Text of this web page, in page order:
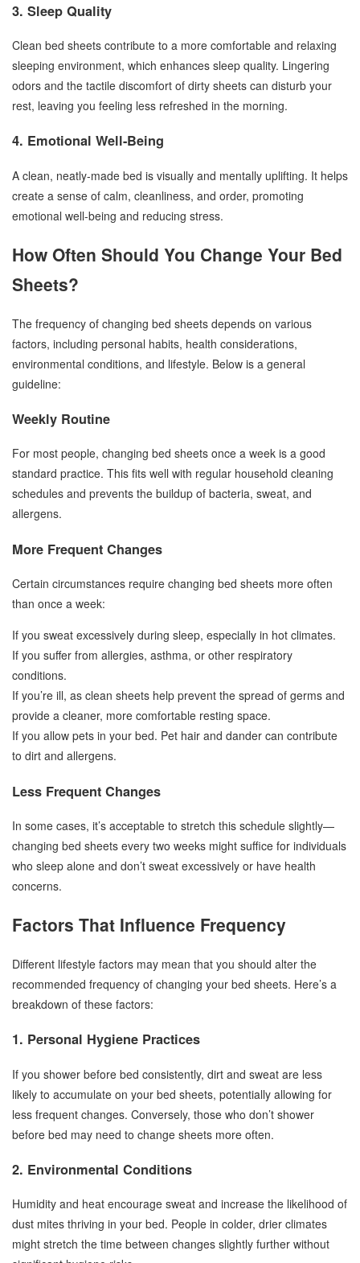
3. Sleep Quality
Clean bed sheets contribute to a more comfortable and relaxing
sleeping environment, which enhances sleep quality. Lingering
odors and the tactile discomfort of dirty sheets can disturb your
rest, leaving you feeling less refreshed in the morning.
4. Emotional Well-Being
A clean, neatly-made bed is visually and mentally uplifting. It helps
create a sense of calm, cleanliness, and order, promoting
emotional well-being and reducing stress.
How Often Should You Change Your Bed
Sheets?
The frequency of changing bed sheets depends on various
factors, including personal habits, health considerations,
environmental conditions, and lifestyle. Below is a general
guideline:
Weekly Routine
For most people, changing bed sheets once a week is a good
standard practice. This fits well with regular household cleaning
schedules and prevents the buildup of bacteria, sweat, and
allergens.
More Frequent Changes
Certain circumstances require changing bed sheets more often
than once a week:
If you sweat excessively during sleep, especially in hot climates.
If you suffer from allergies, asthma, or other respiratory
conditions.
If you’re ill, as clean sheets help prevent the spread of germs and
provide a cleaner, more comfortable resting space.
If you allow pets in your bed. Pet hair and dander can contribute
to dirt and allergens.
Less Frequent Changes
In some cases, it’s acceptable to stretch this schedule slightly—
changing bed sheets every two weeks might suffice for individuals
who sleep alone and don’t sweat excessively or have health
concerns.
Factors That Influence Frequency
Different lifestyle factors may mean that you should alter the
recommended frequency of changing your bed sheets. Here’s a
breakdown of these factors:
1. Personal Hygiene Practices
If you shower before bed consistently, dirt and sweat are less
likely to accumulate on your bed sheets, potentially allowing for
less frequent changes. Conversely, those who don’t shower
before bed may need to change sheets more often.
2. Environmental Conditions
Humidity and heat encourage sweat and increase the likelihood of
dust mites thriving in your bed. People in colder, drier climates
might stretch the time between changes slightly further without